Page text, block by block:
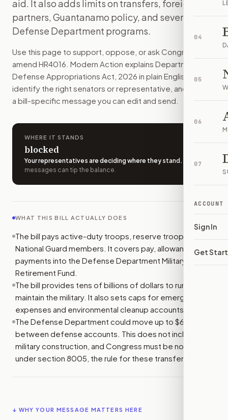
04
05
06
07
ACCOUNT
Sign In
Get
This bill would pay for the U.S. military through
How do I support or oppose H.R. 4016?
Choose support, oppose, or ask for changes on Modern
Who should I contact about
Modern Action uses your location to route the action to
How does Modern Action help me act on H.R. 4016
Modern Action gives you bill-specific context, lets you
aid. It also adds limits on transfers, foreign
partners, Guantanamo policy, and several
Defense Department programs.
Use this page to support, oppose, or ask Congress to
amend HR4016 . Modern Action explains Department of
Defense Appropriations Act, 2026 in plain English, helps
identify the right senators or representative, and drafts
a bill-specific message you can edit and send.
WHERE IT STANDS
blocked
Your representatives are deciding where they stand .
A few
messages can tip the balance.
WHAT THIS BILL ACTUALLY DOES
The bill pays active-duty troops, reserve troops, and
National Guard members. It covers pay, allowances, and
payments into the Defense Department Military
Retirement Fund.
The bill provides tens of billions of dollars to run and
maintain the military. It also sets caps for emergency
expenses and environmental cleanup accounts.
The Defense Department could move up to $6 billion
between defense accounts. This does not include
military construction, and Congress must be notified
under section 8005, the rule for these transfers.
↓ WHY YOUR MESSAGE MATTERS HERE